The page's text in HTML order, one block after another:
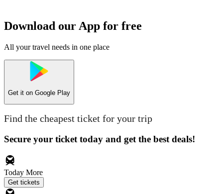
Download our App for free
All your travel needs in one place
Get it on Google Play
Find the cheapest ticket for your trip
Secure your ticket today and get the best deals!
Today More
Get tickets